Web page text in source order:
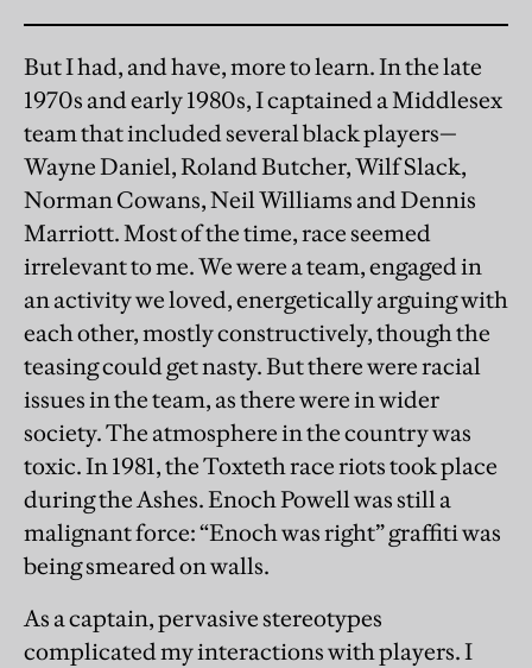
But I had, and have, more to learn. In the late
1970s and early 1980s, I captained a Middlesex
team that included several black players—
Wayne Daniel, Roland Butcher, Wilf Slack,
Norman Cowans, Neil Williams and Dennis
Marriott. Most of the time, race seemed
irrelevant to me. We were a team, engaged in
an activity we loved, energetically arguing with
each other, mostly constructively, though the
teasing could get nasty. But there were racial
issues in the team, as there were in wider
society. The atmosphere in the country was
toxic. In 1981, the Toxteth race riots took place
during the Ashes. Enoch Powell was still a
malignant force: “Enoch was right” graffiti was
being smeared on walls.
As a captain, pervasive stereotypes
complicated my interactions with players. I